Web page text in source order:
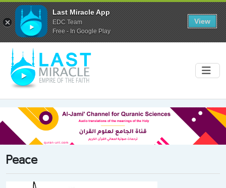
Peace
Last Miracle App
EDC Team
Free - In Google Play
View